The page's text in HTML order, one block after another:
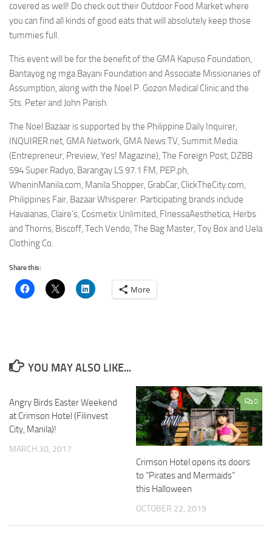
covered as well! Do check out their Outdoor Food Market where
you can find all kinds of good eats that will absolutely keep those
tummies full.
This event will be for the benefit of the GMA Kapuso Foundation,
Bantayog ng mga Bayani Foundation and Associate Missionaries of
Assumption, along with the Noel P. Gozon Medical Clinic and the
Sts. Peter and John Parish.
The Noel Bazaar is supported by the Philippine Daily Inquirer,
INQUIRER.net, GMA Network, GMA News TV, Summit Media
(Entrepreneur, Preview, Yes! Magazine), The Foreign Post, DZBB
594 Super Radyo, Barangay LS 97.1 FM, PEP.ph,
WheninManila.com, Manila Shopper, GrabCar, ClickTheCity.com,
Philippines Fair, Bazaar Whisperer. Participating brands include
Havaianas, Claire’s, Cosmetix Unlimited, FInessaAesthetica, Herbs
and Thorns, Biscoff, Tech Vendo, The Bag Master, Toy Box and Uela
Clothing Co.
Share this:
More
YOU MAY ALSO LIKE...
Angry Birds Easter Weekend
at Crimson Hotel (Filinvest
City, Manila)!
MARCH 30, 2017
0
Crimson Hotel opens its doors
to “Pirates and Mermaids”
this Halloween
OCTOBER 22, 2019